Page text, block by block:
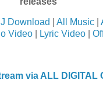
Download All Music
Video| Lyric Video|
via ALL DIGITAL